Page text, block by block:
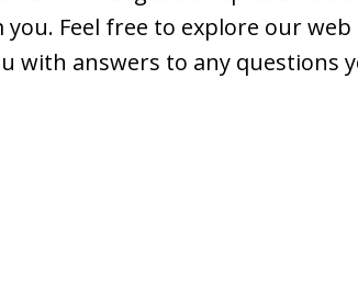
Feel free to explore our web
with answers to any questions